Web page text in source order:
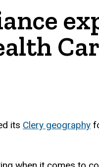
its Clery geography